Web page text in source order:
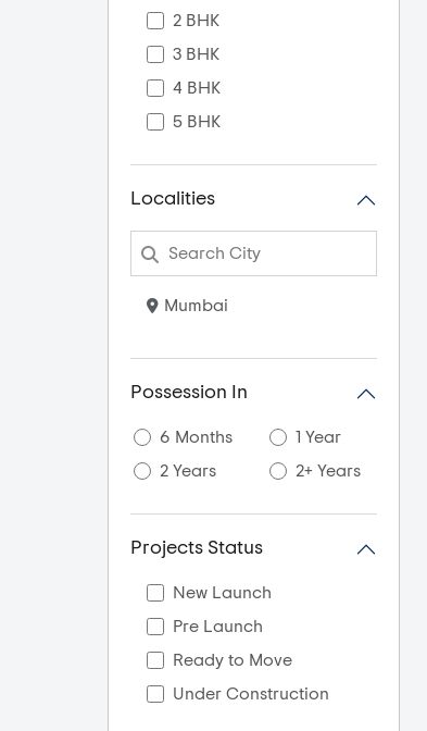
2 BHK
3 BHK
4 BHK
5 BHK
Localities
Mumbai
Possession In
6 Months
1 Year
2 Years
2+ Years
Projects Status
New Launch
Pre Launch
Ready to Move
Under Construction